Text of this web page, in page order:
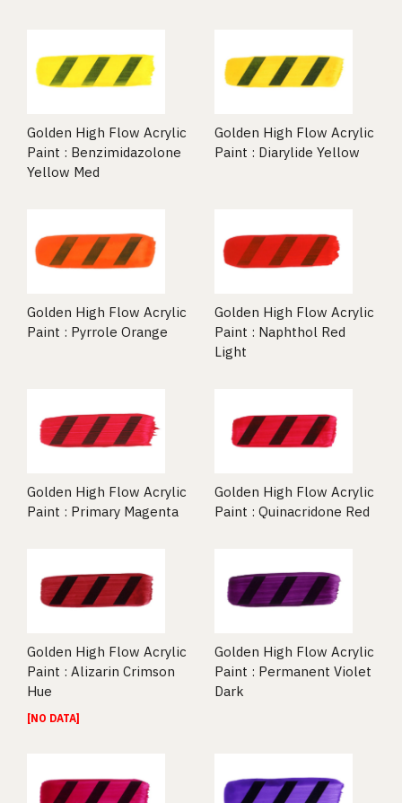
Golden High Flow Acrylic
Paint : Benzimidazolone
Yellow Med
Golden High Flow Acrylic
Paint : Diarylide Yellow
Golden High Flow Acrylic
Paint : Pyrrole Orange
Golden High Flow Acrylic
Paint : Naphthol Red
Light
Golden High Flow Acrylic
Paint : Primary Magenta
Golden High Flow Acrylic
Paint : Quinacridone Red
Golden High Flow Acrylic
Paint : Alizarin Crimson
Hue
[NO DATA]
Golden High Flow Acrylic
Paint : Permanent Violet
Dark